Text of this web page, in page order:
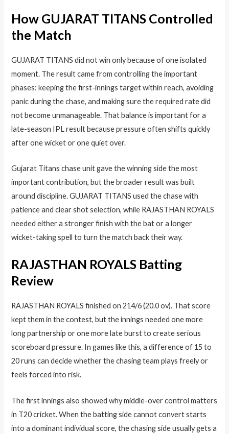
How GUJARAT TITANS Controlled
the Match
GUJARAT TITANS did not win only because of one isolated
moment. The result came from controlling the important
phases: keeping the first-innings target within reach, avoiding
panic during the chase, and making sure the required rate did
not become unmanageable. That balance is important for a
late-season IPL result because pressure often shifts quickly
after one wicket or one quiet over.
Gujarat Titans chase unit gave the winning side the most
important contribution, but the broader result was built
around discipline. GUJARAT TITANS used the chase with
patience and clear shot selection, while RAJASTHAN ROYALS
needed either a stronger finish with the bat or a longer
wicket-taking spell to turn the match back their way.
RAJASTHAN ROYALS Batting
Review
RAJASTHAN ROYALS finished on 214/6 (20.0 ov). That score
kept them in the contest, but the innings needed one more
long partnership or one more late burst to create serious
scoreboard pressure. In games like this, a difference of 15 to
20 runs can decide whether the chasing team plays freely or
feels forced into risk.
The first innings also showed why middle-over control matters
in T20 cricket. When the batting side cannot convert starts
into a dominant individual score, the chasing side usually gets a